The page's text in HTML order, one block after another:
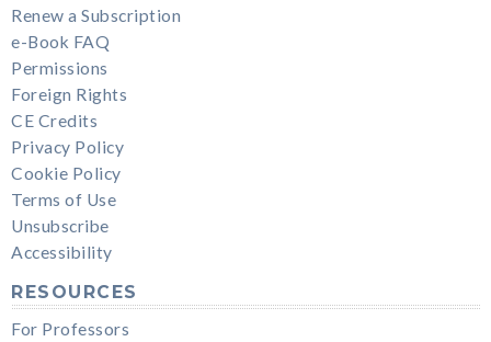
Renew a Subscription
e-Book FAQ
Permissions
Foreign Rights
CE Credits
Privacy Policy
Cookie Policy
Terms of Use
Unsubscribe
Accessibility
RESOURCES
For Professors